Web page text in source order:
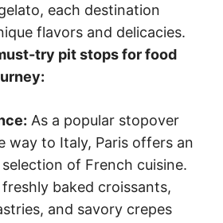
each destination
flavors and delicacies.
try pit stops for food
As a popular stopover
way to Italy, Paris offers an
of French cuisine.
baked croissants,
and savory crepes